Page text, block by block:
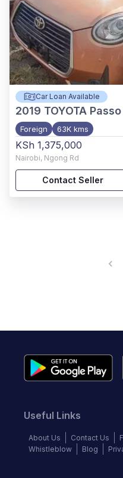
Car Loan Available
2019 TOYOTA Passo
Foreign 63K kms
KSh 1,375,000
Nairobi, Ngong Rd
Contact Seller
Useful Links
About Us Contact Us
Whistleblow
Blog